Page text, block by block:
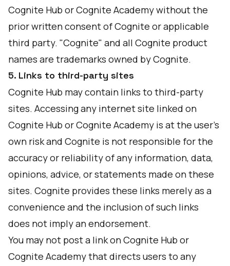
Cognite Hub or Cognite Academy without the
prior written consent of Cognite or applicable
third party. "Cognite" and all Cognite product
names are trademarks owned by Cognite.
5. Links to third-party sites
Cognite Hub may contain links to third-party
sites. Accessing any internet site linked on
Cognite Hub or Cognite Academy is at the user's
own risk and Cognite is not responsible for the
accuracy or reliability of any information, data,
opinions, advice, or statements made on these
sites. Cognite provides these links merely as a
convenience and the inclusion of such links
does not imply an endorsement.
You may not post a link on Cognite Hub or
Cognite Academy that directs users to any